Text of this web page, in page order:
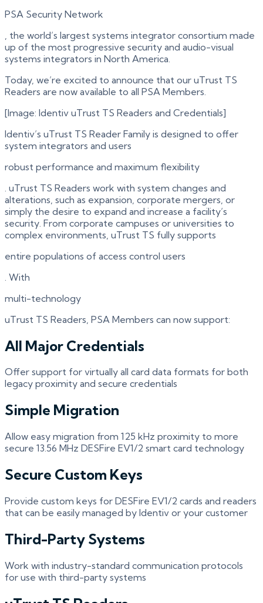
PSA Security Network
, the world’s largest systems integrator consortium made
up of the most progressive security and audio-visual
systems integrators in North America.
Today, we’re excited to announce that our uTrust TS
Readers are now available to all PSA Members.
[Image: Identiv uTrust TS Readers and Credentials]
Identiv’s uTrust TS Reader Family is designed to offer
system integrators and users
robust performance and maximum flexibility
. uTrust TS Readers work with system changes and
alterations, such as expansion, corporate mergers, or
simply the desire to expand and increase a facility’s
security. From corporate campuses or universities to
complex environments, uTrust TS fully supports
entire populations of access control users
. With
multi-technology
uTrust TS Readers, PSA Members can now support:
All Major Credentials
Offer support for virtually all card data formats for both
legacy proximity and secure credentials
Simple Migration
Allow easy migration from 125 kHz proximity to more
secure 13.56 MHz DESFire EV1/2 smart card technology
Secure Custom Keys
Provide custom keys for DESFire EV1/2 cards and readers
that can be easily managed by Identiv or your customer
Third-Party Systems
Work with industry-standard communication protocols
for use with third-party systems